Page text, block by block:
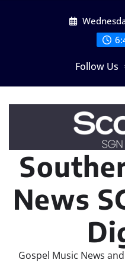
Follow Us
News
Gospel Music News